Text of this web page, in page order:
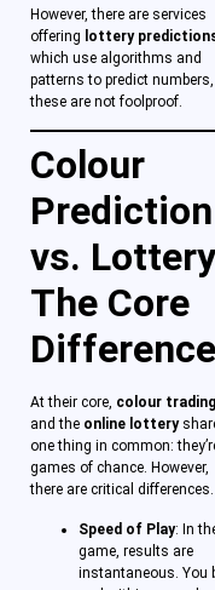
However, there are services
offering lottery
which use algorithms and
patterns to predict
these are not foolproof.
Colour
Prediction
vs.
The Core
Difference
At their core, colour trading
and the online lottery
one thing in common:
games of chance. However,
there are critical differences.
Speed of Play: In
game, results are
instantaneous. You